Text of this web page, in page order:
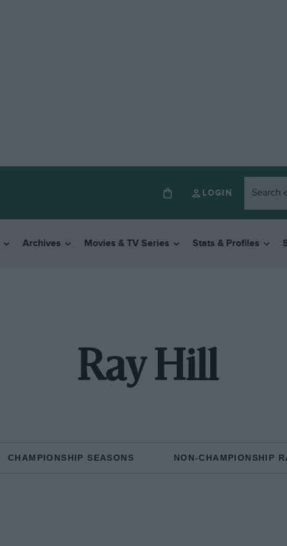
LOGIN
Archives Movies & TV Series Stats & Profiles
Ray Hill
CHAMPIONSHIP SEASONS NON-CHAMPIONSHIP